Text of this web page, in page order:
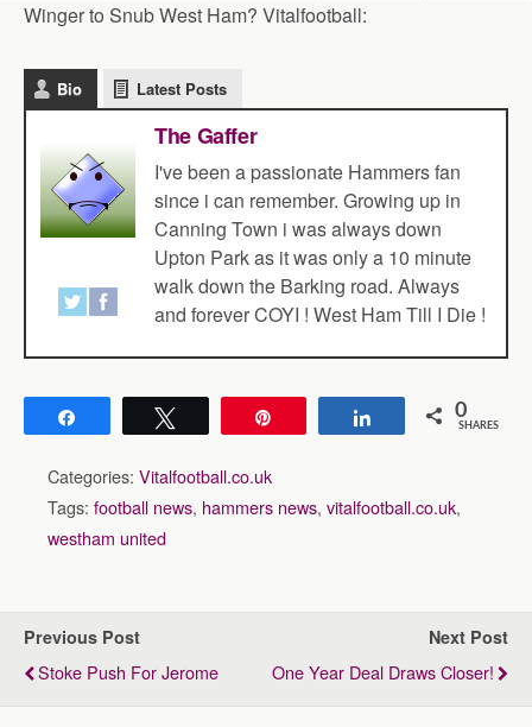
Winger to Snub West Ham? Vitalfootball:
Bio Latest Posts
The Gaffer
I've been a passionate Hammers fan
since i can remember. Growing up in
Canning Town i was always down
Upton Park as it was only a 10 minute
walk down the Barking road. Always
and forever COYI ! West Ham Till I Die !
Share 0
SHARES
Categories: Vitalfootball.co.uk
Tags: football news, hammers news, vitalfootball.co.uk,
westham united
Previous Post
Stoke Push For Jerome
Next Post
One Year Deal Draws Closer!